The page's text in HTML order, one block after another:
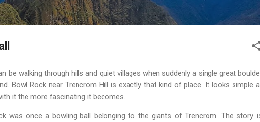
be walking through hills and quiet villages when suddenly a single great
Bowl Rock near Trencrom Hill is exactly that kind of place. It looks simple
it the more fascinating it becomes.
was once a bowling ball belonging to the giants of Trencrom. The story